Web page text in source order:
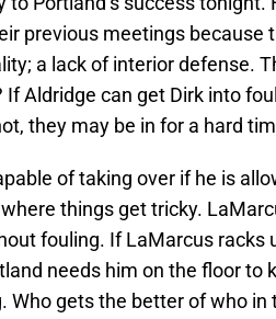
previous meetings because
a lack of interior defense.
If Aldridge can get Dirk into
they may be in for a hard
of taking over if he is
things get tricky.
fouling. If LaMarcus racks
needs him on the floor to
Who gets the better of who